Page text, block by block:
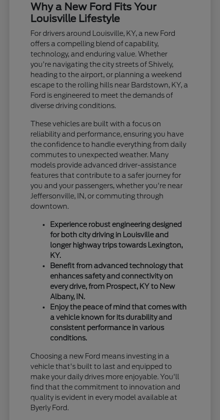
Why a New Ford Fits Your
Louisville Lifestyle
For drivers around Louisville, KY, a new Ford
offers a compelling blend of capability,
technology, and enduring value. Whether
you're navigating the city streets of Shively,
heading to the airport, or planning a weekend
escape to the rolling hills near Bardstown, KY, a
Ford is engineered to meet the demands of
diverse driving conditions.
These vehicles are built with a focus on
reliability and performance, ensuring you have
the confidence to handle everything from daily
commutes to unexpected weather. Many
models provide advanced driver-assistance
features that contribute to a safer journey for
you and your passengers, whether you're near
Jeffersonville, IN, or commuting through
downtown.
Experience robust engineering designed
for both city driving in Louisville and
longer highway trips towards Lexington,
KY.
Benefit from advanced technology that
enhances safety and connectivity on
every drive, from Prospect, KY to New
Albany, IN.
Enjoy the peace of mind that comes with
a vehicle known for its durability and
consistent performance in various
conditions.
Choosing a new Ford means investing in a
vehicle that's built to last and equipped to
make your daily drives more enjoyable. You'll
find that the commitment to innovation and
quality is evident in every model available at
Byerly Ford.